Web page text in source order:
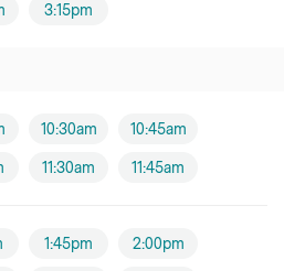
3:15pm
10:30am 10:45am
11:30am 11:45am
1:45pm 2:00pm